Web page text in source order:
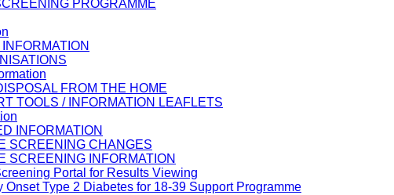
PROGRAMME
FROM THE HOME
TOOLS / INFORMATION LEAFLETS
INFORMATION
SCREENING CHANGES
SCREENING INFORMATION
Portal for Results Viewing
Onset Type 2 Diabetes for 18-39 Support Programme